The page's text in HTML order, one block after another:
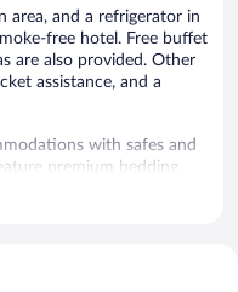
area, and a refrigerator in
free hotel. Free buffet
are also provided. Other
assistance, and a
with safes and
premium bedding.
channels.